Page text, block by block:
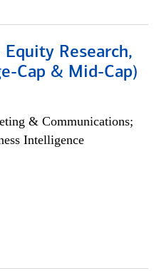
Research,
Cap & Mid-Cap)
& Communications;
Intelligence